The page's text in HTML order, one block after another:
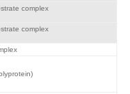
complex
complex